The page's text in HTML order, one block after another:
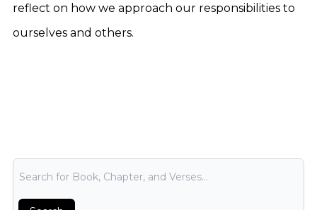
reflect on how we approach our responsibilities to
ourselves and others.
Bible Search